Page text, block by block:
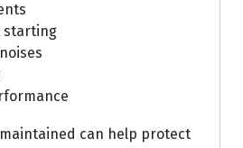
starting
can help protect